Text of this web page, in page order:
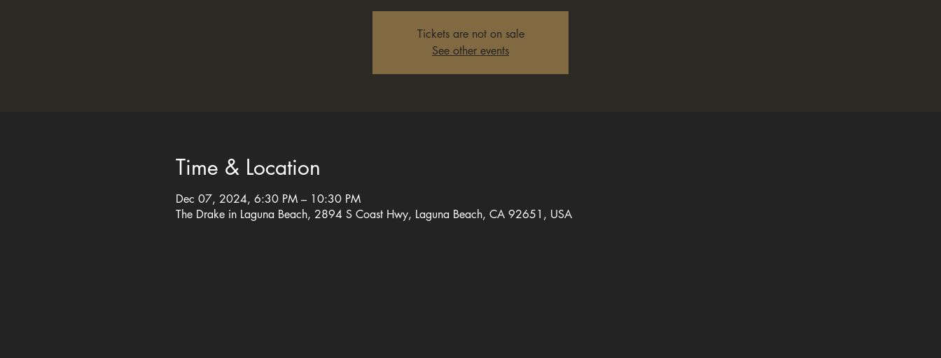
Tickets are not on sale
See other events
Time & Location
Dec 07, 2024, 6:30 PM – 10:30 PM
The Drake in Laguna Beach, 2894 S Coast Hwy, Laguna Beach, CA 92651, USA